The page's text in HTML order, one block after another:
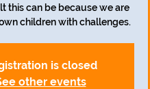
this can be because we are
children with challenges.
is closed
other events